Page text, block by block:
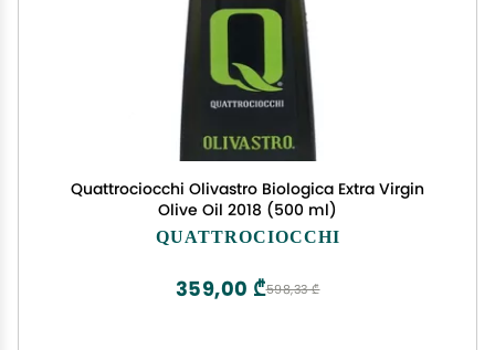
Quattrociocchi Olivastro Biologica Extra Virgin
Olive Oil 2018 (500 ml)
QUATTROCIOCCHI
598,33 ₾
359,00 ₾